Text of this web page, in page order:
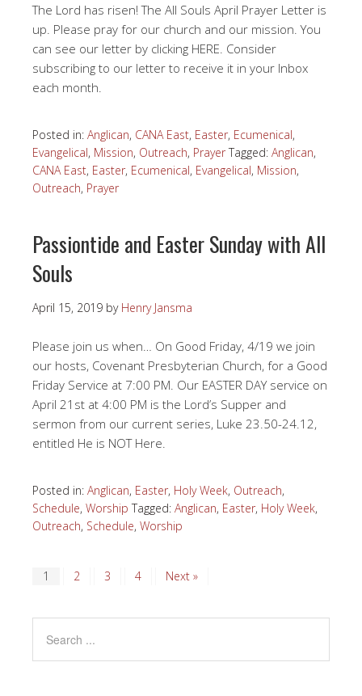
The Lord has risen! The All Souls April Prayer Letter is
up. Please pray for our church and our mission. You
can see our letter by clicking HERE. Consider
subscribing to our letter to receive it in your Inbox
each month.
Posted in: Anglican, CANA East, Easter, Ecumenical,
Evangelical, Mission, Outreach, Prayer Tagged: Anglican,
CANA East, Easter, Ecumenical, Evangelical, Mission,
Outreach, Prayer
Passiontide and Easter Sunday with All
Souls
April 15, 2019 by Henry Jansma
Please join us when… On Good Friday, 4/19 we join
our hosts, Covenant Presbyterian Church, for a Good
Friday Service at 7:00 PM. Our EASTER DAY service on
April 21st at 4:00 PM is the Lord’s Supper and
sermon from our current series, Luke 23.50-24.12,
entitled He is NOT Here.
Posted in: Anglican, Easter, Holy Week, Outreach,
Schedule, Worship Tagged: Anglican, Easter, Holy Week,
Outreach, Schedule, Worship
1 2 3 4 Next »